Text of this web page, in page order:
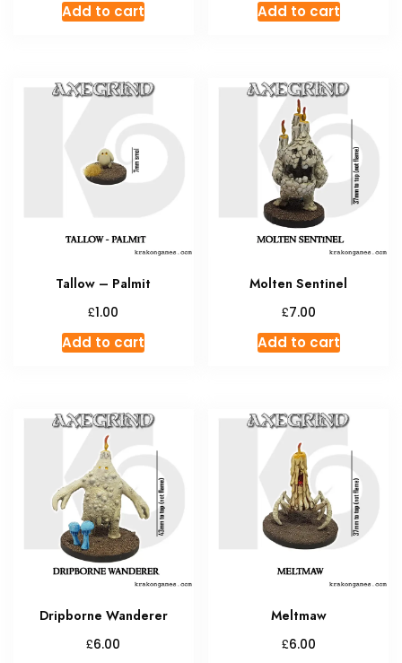
Add to cart Add to cart
Tallow – Palmit
£1.00
Add to cart
Molten Sentinel
£7.00
Add to cart
Dripborne Wanderer
£6.00
Meltmaw
£6.00